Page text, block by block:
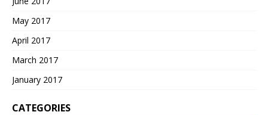
May 2017
April 2017
March 2017
January 2017
CATEGORIES